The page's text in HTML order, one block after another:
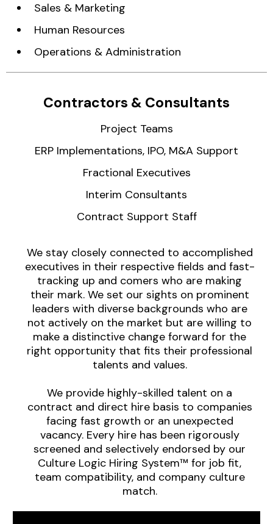
Sales & Marketing
Human Resources
Operations & Administration
Contractors & Consultants
Project Teams
ERP Implementations, IPO, M&A Support
Fractional Executives
Interim Consultants
Contract Support Staff
We stay closely connected to accomplished
executives in their respective fields and fast-
tracking up and comers who are making
their mark. We set our sights on prominent
leaders with diverse backgrounds who are
not actively on the market but are willing to
make a distinctive change forward for the
right opportunity that fits their professional
talents and values.
We provide highly-skilled talent on a
contract and direct hire basis to companies
facing fast growth or an unexpected
vacancy. Every hire has been rigorously
screened and selectively endorsed by our
Culture Logic Hiring System™ for job fit,
team compatibility, and company culture
match.